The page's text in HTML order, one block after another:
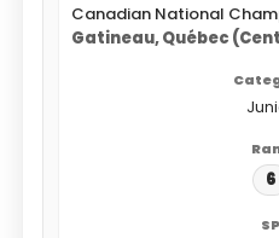
Canadian National
Gatineau, Québec
6